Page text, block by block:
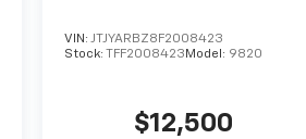
VIN: JTJYARBZ8F2008423
Stock: TFF2008423 Model: 9820
$12,500